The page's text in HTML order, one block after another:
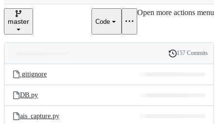
e
master Code
Open more actions menu
and
files
Latest
commit
History
157 Commits
.gitignore
DB.py
ais_capture.py